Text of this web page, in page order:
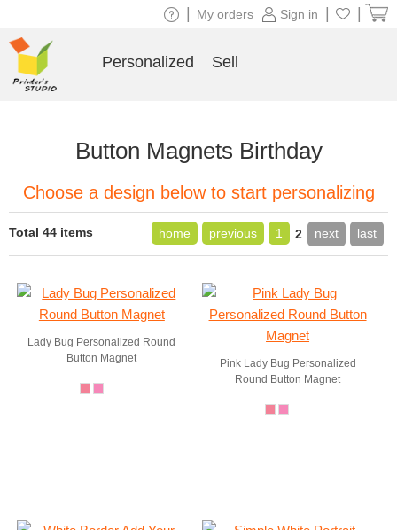
Button Magnets Birthday
Choose a design below to start personalizing
Total 44 items home previous 1 2 next last
Lady Bug Personalized Round
Button Magnet
Pink Lady Bug Personalized
Round Button Magnet
Sign in
My orders
Personalized Sell